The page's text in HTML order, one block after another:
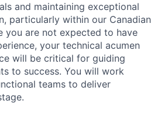
and maintaining exceptional
particularly within our Canadian
you are not expected to have
your technical acumen
will be critical for guiding
to success. You will work
teams to deliver